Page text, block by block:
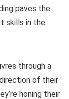
paves the
skills in the
through a
of their
honing their